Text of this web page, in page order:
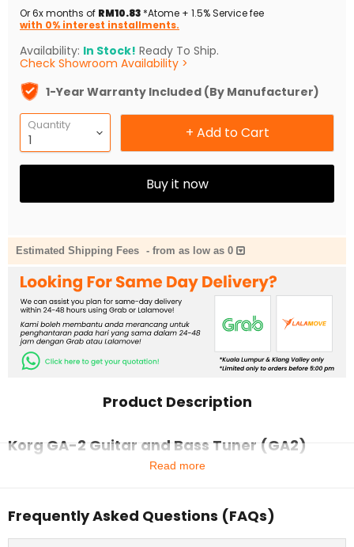
Or 6x months of RM10.83 *Atome + 1.5% Service fee
with 0% interest installments.
Availability: In Stock! Ready To Ship.
Check Showroom Availability >
1-Year Warranty Included (By Manufacturer)
Quantity + Add to Cart
Buy it now
Estimated Shipping Fees - from as low as 0
Product Description
Korg GA-2 Guitar and Bass Tuner (GA2)
Read more
Frequently Asked Questions (FAQs)